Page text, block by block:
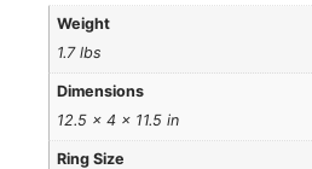
Weight
1.7 lbs
Dimensions
12.5 × 4 × 11.5 in
Ring Size